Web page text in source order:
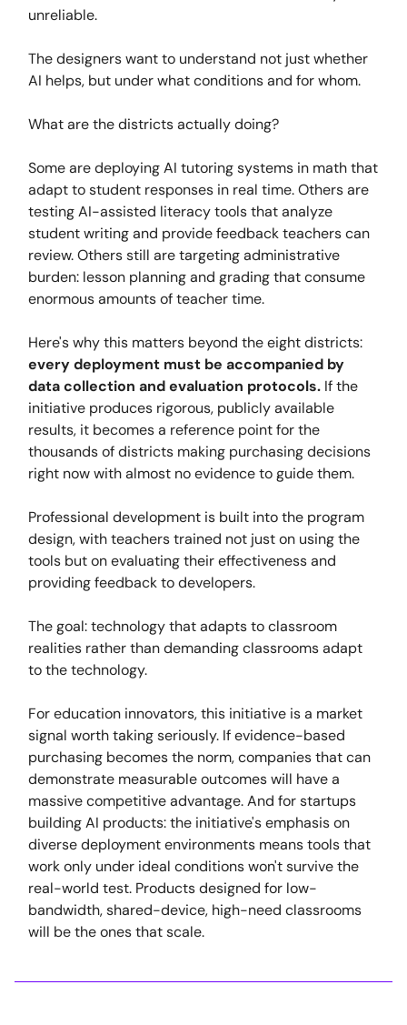
unreliable.
The designers want to understand not just whether
AI helps, but under what conditions and for whom.
What are the districts actually doing?
Some are deploying AI tutoring systems in math that
adapt to student responses in real time. Others are
testing AI-assisted literacy tools that analyze
student writing and provide feedback teachers can
review. Others still are targeting administrative
burden: lesson planning and grading that consume
enormous amounts of teacher time.
Here's why this matters beyond the eight districts:
every deployment must be accompanied by
data collection and evaluation protocols. If the
initiative produces rigorous, publicly available
results, it becomes a reference point for the
thousands of districts making purchasing decisions
right now with almost no evidence to guide them.
Professional development is built into the program
design, with teachers trained not just on using the
tools but on evaluating their effectiveness and
providing feedback to developers.
The goal: technology that adapts to classroom
realities rather than demanding classrooms adapt
to the technology.
For education innovators, this initiative is a market
signal worth taking seriously. If evidence-based
purchasing becomes the norm, companies that can
demonstrate measurable outcomes will have a
massive competitive advantage. And for startups
building AI products: the initiative's emphasis on
diverse deployment environments means tools that
work only under ideal conditions won't survive the
real-world test. Products designed for low-
bandwidth, shared-device, high-need classrooms
will be the ones that scale.